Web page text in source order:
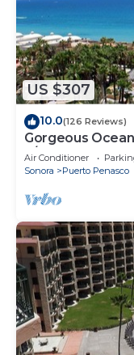
US $307
10.0(126 Reviews)
Gorgeous
2/2, Great
Air Conditioner
Sonora
Puerto Penasco